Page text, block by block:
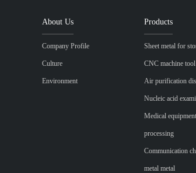
About Us
Company Profile
Culture
Environment
Products
Sheet metal for
CNC machine
Air purification
Nucleic acid
Medical
processing
Communication
metal metal